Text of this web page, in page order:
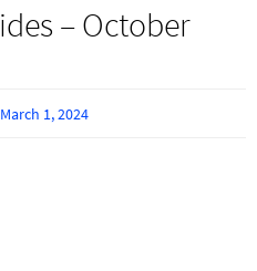
– October
March 1, 2024